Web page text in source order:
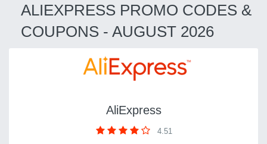
ALIEXPRESS PROMO CODES &
COUPONS - AUGUST 2026
AliExpress
4.51